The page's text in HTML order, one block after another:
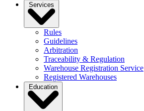
Services
Rules
Guidelines
Arbitration
Traceability & Regulation
Warehouse Registration Service
Registered Warehouses
Education